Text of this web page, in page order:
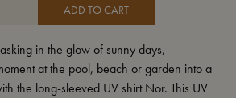
ADD TO CART
in the glow of sunny days,
at the pool, beach or garden into a
the long-sleeved UV shirt Nor. This UV